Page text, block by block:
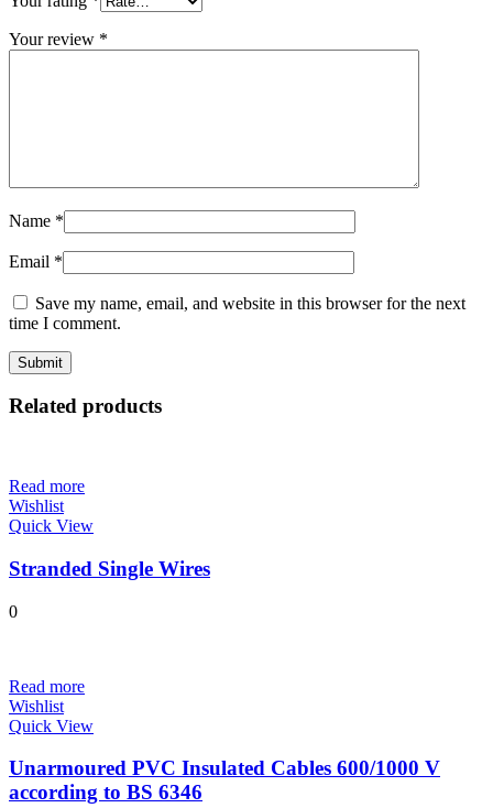
Your review *
Name *
Email *
Save my name, email, and website in this browser for the next
time I comment.
Related products
Read more
Wishlist
Quick View
Stranded Single Wires
0
Read more
Wishlist
Quick View
Unarmoured PVC Insulated Cables 600/1000 V
according to BS 6346